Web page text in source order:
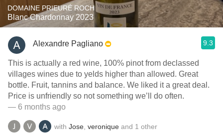
DOMAINE PRIEURÉ ROCH
Blanc Chardonnay 2023
Alexandre Pagliano 9.3
This is actually a red wine, 100% pinot from declassed
villages wines due to yelds higher than allowed. Great
bottle. Fruit, tannins and balance. We liked it a great deal.
Price is unfriendly so not something we’ll do often.
— 6 months ago
with Jose veronique and 1 other